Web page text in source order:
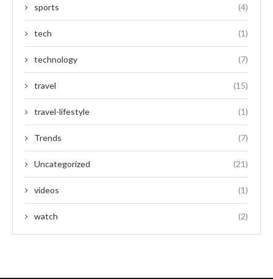
sports (4)
tech (1)
technology (7)
travel (15)
travel-lifestyle (1)
Trends (7)
Uncategorized (21)
videos (1)
watch (2)